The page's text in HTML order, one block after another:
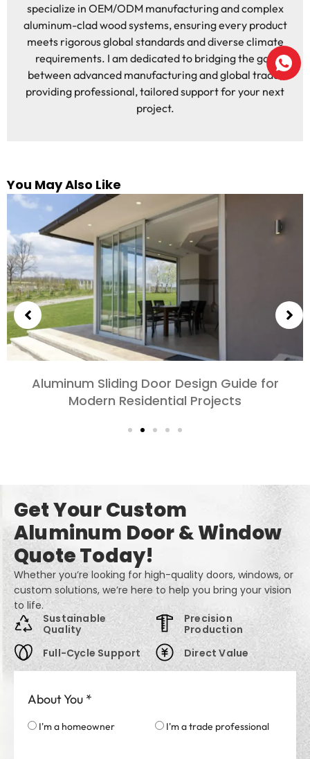
specialize in OEM/ODM manufacturing and complex
aluminum-clad wood systems, ensuring every product
meets rigorous global standards and diverse climate
requirements. I am dedicated to bridging the gap
between advanced manufacturing and global trade,
providing professional, tailored support for your next
project.
You May Also Like
Choosing Aluminum Doors for Bedrooms and
Living Rooms: Comfort, Style, and Privacy
Get Your Custom
Aluminum Door & Window
Quote Today!
Whether you’re looking for high-quality doors, windows, or
custom solutions, we’re here to help you bring your vision
to life.
Sustainable
Quality
Full-Cycle Support
Precision
Production
Direct Value
About You *
I'm a homeowner I'm a trade professional